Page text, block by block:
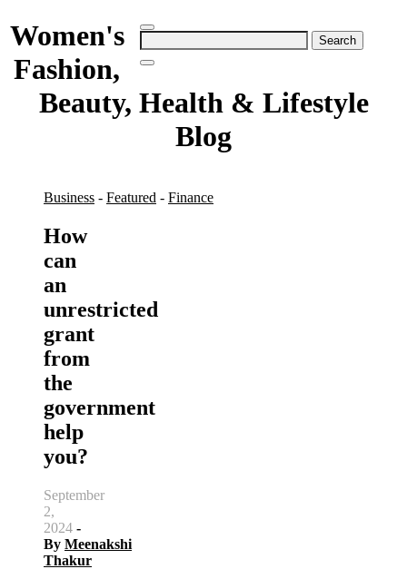
Search
for:
Women's
Fashion,
Beauty, Health & Lifestyle
Blog
Business - Featured - Finance
How
can
an
unrestricted
grant
from
the
government
help
you?
September
2,
2024 -
By Meenakshi
Thakur